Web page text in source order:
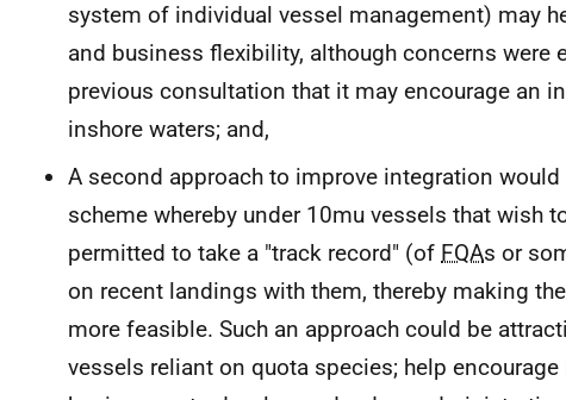
system of individual vessel management) may
and business flexibility, although concerns were
previous consultation that it may encourage an
inshore waters; and,
A second approach to improve integration
scheme whereby under 10mu vessels that wish
permitted to take a "track record" (of FQAs or
on recent landings with them, thereby making
more feasible. Such an approach could be
vessels reliant on quota species; help